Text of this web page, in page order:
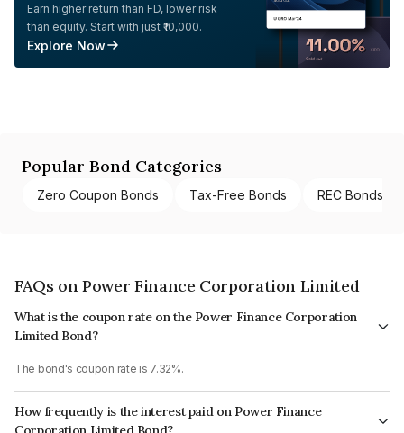
Earn higher return than FD, lower risk
than equity. Start with just ₹10,000.
Explore Now
Popular Bond Categories
Zero Coupon Bonds Tax-Free Bonds REC Bonds
FAQs on Power Finance Corporation Limited
What is the coupon rate on the Power Finance Corporation
Limited Bond?
The bond's coupon rate is 7.32%.
How frequently is the interest paid on Power Finance